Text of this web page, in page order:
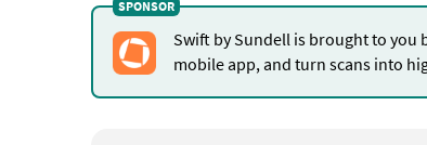
Swift by Sundell is brought to you
mobile app, and turn scans into